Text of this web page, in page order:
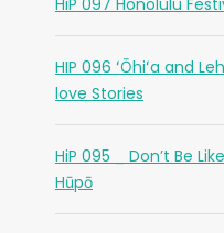
HiP 097 Honolulu
HIP 096 ʻŌhiʻa and
love Stories
HiP 095 _ Don’t Be
Hūpō